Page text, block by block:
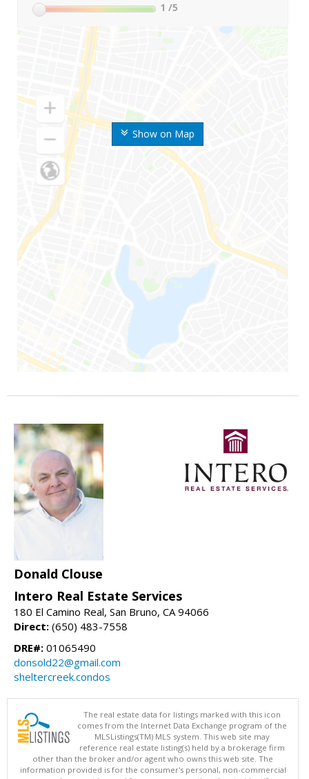
Show on Map
1 /5
Donald Clouse
Intero Real Estate Services
180 El Camino Real, San Bruno, CA 94066
Direct: (650) 483-7558
DRE#: 01065490
donsold22@gmail.com
sheltercreek.condos
The real estate data for listings marked with this icon
comes from the Internet Data Exchange program of the
MLSListings(TM) MLS system. This web site may
reference real estate listing(s) held by a brokerage firm
other than the broker and/or agent who owns this web site. The
information provided is for the consumer's personal, non-commercial